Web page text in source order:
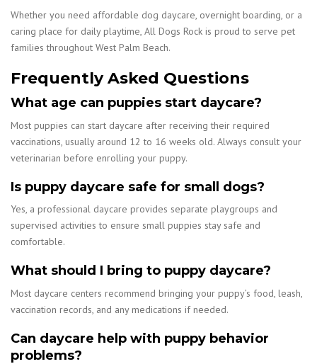
Whether you need affordable dog daycare, overnight boarding, or a
caring place for daily playtime, All Dogs Rock is proud to serve pet
families throughout West Palm Beach.
Frequently Asked Questions
What age can puppies start daycare?
Most puppies can start daycare after receiving their required
vaccinations, usually around 12 to 16 weeks old. Always consult your
veterinarian before enrolling your puppy.
Is puppy daycare safe for small dogs?
Yes, a professional daycare provides separate playgroups and
supervised activities to ensure small puppies stay safe and
comfortable.
What should I bring to puppy daycare?
Most daycare centers recommend bringing your puppy’s food, leash,
vaccination records, and any medications if needed.
Can daycare help with puppy behavior
problems?